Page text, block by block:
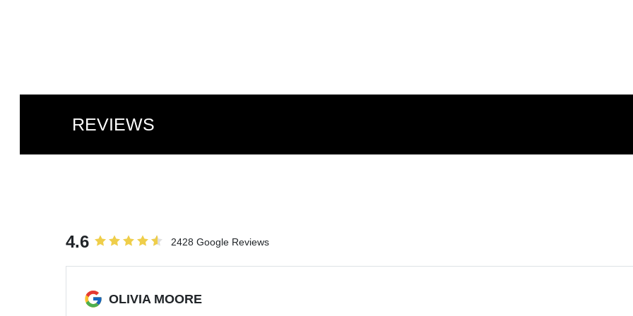
REVIEWS
4.6 2428 Google Reviews
OLIVIA MOORE